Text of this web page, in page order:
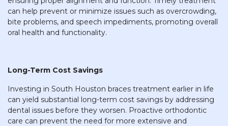
can help prevent or minimize issues such as overcrowding,
bite problems, and speech impediments, promoting overall
oral health and functionality.
Long-Term Cost Savings
Investing in South Houston braces treatment earlier in life
can yield substantial long-term cost savings by addressing
dental issues before they worsen. Proactive orthodontic
care can prevent the need for more extensive and